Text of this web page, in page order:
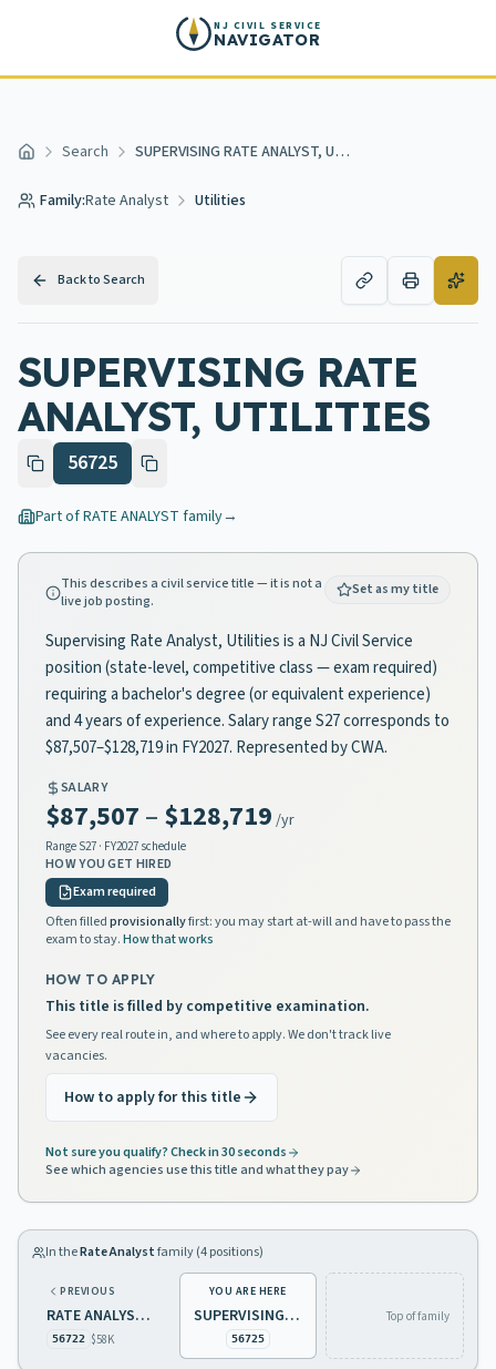
NJ CIVIL SERVICE
NAVIGATOR
Home Search SUPERVISING RATE ANALYST, UTILITIES
Family:Rate Analyst Utilities
Back to Search
SUPERVISING RATE
ANALYST, UTILITIES
56725
Part ofRATE ANALYST family→
This describes a civil service title — it is not a
live job posting.
Set as my title
Supervising Rate Analyst, Utilities is a NJ Civil Service
position (state-level, competitive class — exam required)
requiring a bachelor's degree (or equivalent experience)
and 4 years of experience. Salary range S27 corresponds to
$87,507–$128,719 in FY2027. Represented by CWA.
SALARY
$87,507 – $128,719 /yr
Range S27 · FY2027 schedule
HOW YOU GET HIRED
Exam required
Often filledprovisionallyfirst: you may start at-will and have to pass the
exam to stay.How that works
HOW TO APPLY
This title is filled by competitive examination.
See every real route in, and where to apply. We don't track live
vacancies.
How to apply for this title
Not sure you qualify? Check in 30 seconds
See which agencies use this title and what they pay
In theRate Analystfamily (4positions)
PREVIOUS
RATE ANALYST 3, UTILITIES
56722 $58K
YOU ARE HERE
SUPERVISING RATE ANALYST, UTILITIES
56725
Top of family